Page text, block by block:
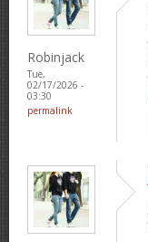
Robinjack
Tue,
02/17/2026 -
03:30
permalink